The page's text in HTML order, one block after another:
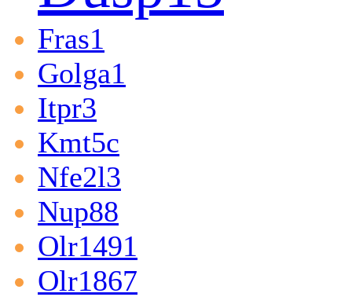
Fras1
Golga1
Itpr3
Kmt5c
Nfe2l3
Nup88
Olr1491
Olr1867